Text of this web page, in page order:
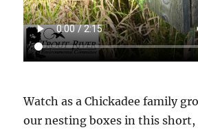
Watch as a Chickadee family
our nesting boxes in this